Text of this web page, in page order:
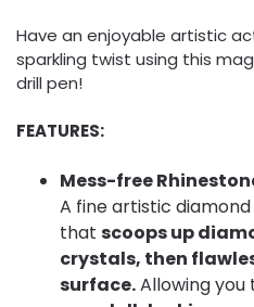
Have an enjoyable artistic
sparkling twist using this
drill pen!
FEATURES:
Mess-free
A fine artistic
that scoops up
crystals, then
surface.Allowing